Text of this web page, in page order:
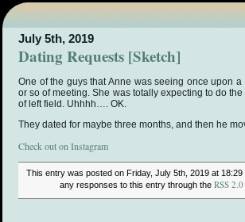
July 5th, 2019
Dating Requests [Sketch]
One of the guys that Anne was seeing once upon
or so of meeting. She was totally expecting to do
of left field. Uhhhh…. OK.
They dated for maybe three months, and then he
Check out on Instagram
This entry was posted on Friday, July 5th, 2019 at 18:29
any responses to this entry through the RSS 2.0